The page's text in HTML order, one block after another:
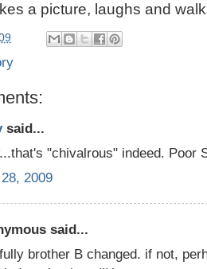
a picture, laughs and
said...
"chivalrous" indeed. Poor
2009
said...
brother B changed. if not,